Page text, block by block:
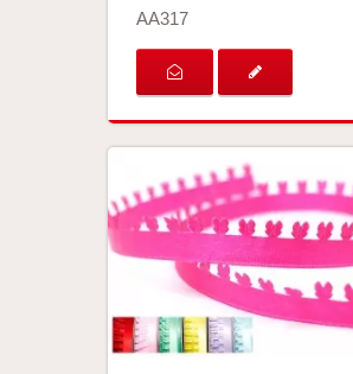
AA317